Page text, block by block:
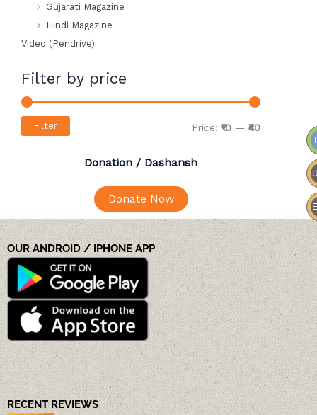
Gujarati Magazine
Hindi Magazine
Video (Pendrive)
Filter by price
Filter Price:₹10 —₹40
Donation / Dashansh
Donate Now
OUR ANDROID / IPHONE APP
RECENT REVIEWS